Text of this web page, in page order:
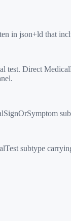
in json+ld that
Direct
subtype